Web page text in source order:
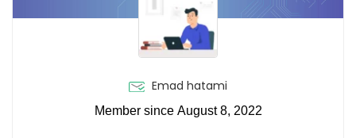
Emad hatami
Member since August 8, 2022